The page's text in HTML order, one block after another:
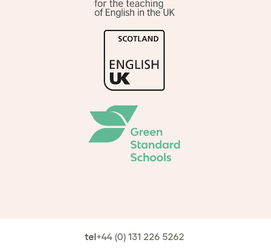
tel+44 (0) 131 226 5262